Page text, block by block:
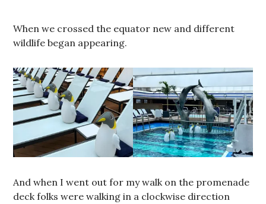
When we crossed the equator new and different
wildlife began appearing.
And when I went out for my walk on the promenade
deck folks were walking in a clockwise direction